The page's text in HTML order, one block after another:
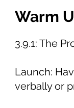
Warm
3.9.1: The
Launch:
verbally or